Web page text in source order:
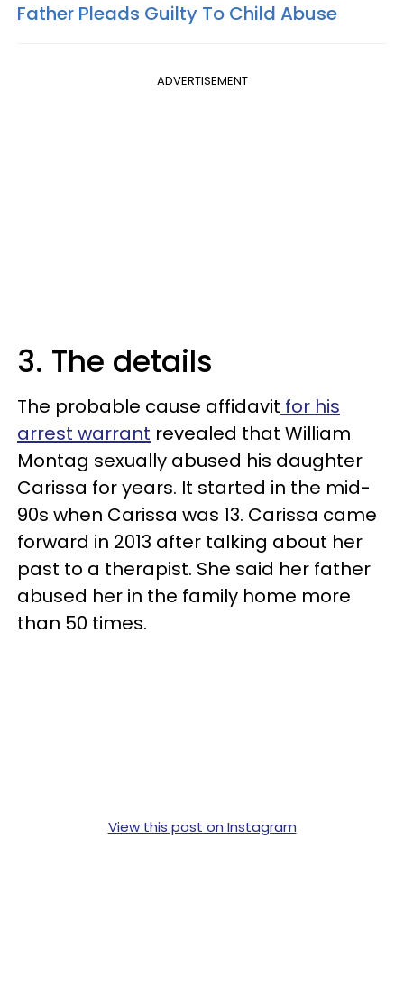
Father Pleads Guilty To Child Abuse
ADVERTISEMENT
3. The details
The probable cause affidavit for his
arrest warrant revealed that William
Montag sexually abused his daughter
Carissa for years. It started in the mid-
90s when Carissa was 13. Carissa came
forward in 2013 after talking about her
past to a therapist. She said her father
abused her in the family home more
than 50 times.
View this post on Instagram